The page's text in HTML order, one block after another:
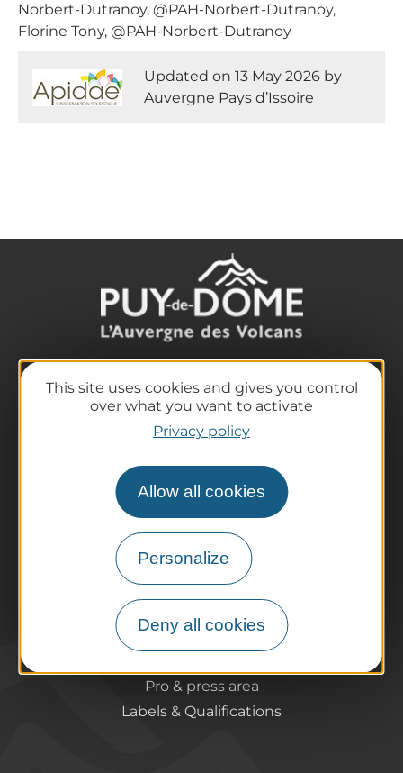
This site uses cookies and gives you control
over what you want to activate
Privacy policy
Allow all cookies
Personalize
Deny all cookies
Norbert-Dutranoy, @PAH-Norbert-Dutranoy,
Florine Tony, @PAH-Norbert-Dutranoy
Updated on 13 May 2026 by
Auvergne Pays d’Issoire
The destination
Our must-haves
The Auvergne of the Volcanoes
Agenda
Practical information
Tourist offices
How do I get there?
Accessible destinations
Pro / Partners
Pro & press area
Labels & Qualifications